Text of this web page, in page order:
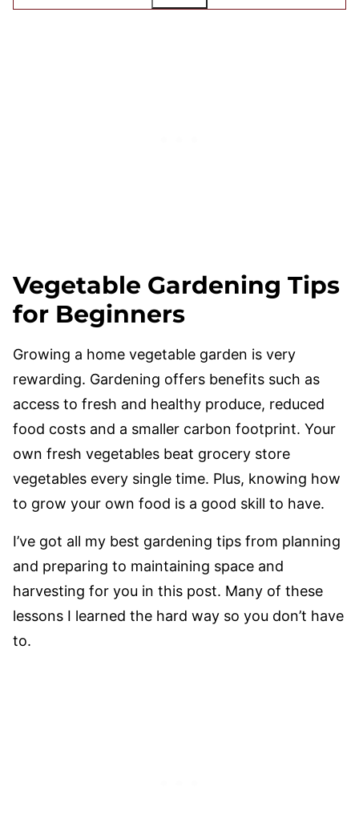
Vegetable Gardening Tips
for Beginners
Growing a home vegetable garden is very
rewarding. Gardening offers benefits such as
access to fresh and healthy produce, reduced
food costs and a smaller carbon footprint. Your
own fresh vegetables beat grocery store
vegetables every single time. Plus, knowing how
to grow your own food is a good skill to have.
I’ve got all my best gardening tips from planning
and preparing to maintaining space and
harvesting for you in this post. Many of these
lessons I learned the hard way so you don’t have
to.